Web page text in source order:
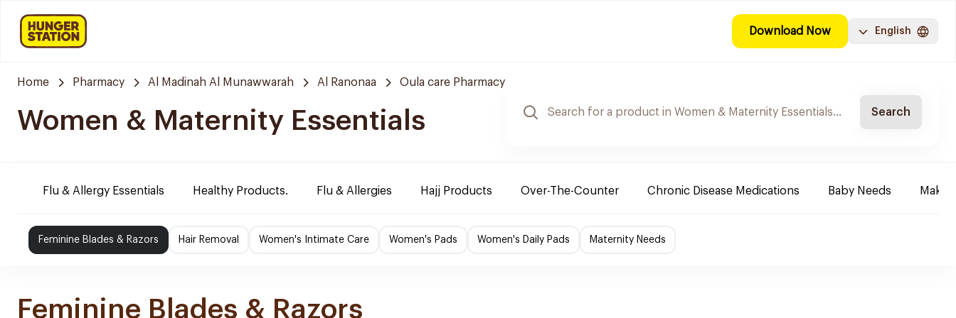
Download Now English
Home Pharmacy Al Madinah Al Munawwarah Al Ranonaa Oula care Pharmacy
Women & Maternity Essentials Search
Flu & Allergy Essentials Healthy Products. Flu & Allergies Hajj Products Over-The-Counter Chronic Disease Medications Baby Needs
Feminine Blades & Razors Hair Removal Women's Intimate Care Women's Pads Women's Daily Pads Maternity Needs
Feminine Blades & Razors